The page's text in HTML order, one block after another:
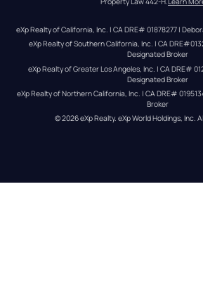
eXp Realty of California, Inc. | CA DRE# 01878277 |
eXp Realty of Southern California, Inc. | CA
Designated Broker
eXp Realty of Greater Los Angeles, Inc. | CA DRE#
Designated Broker
eXp Realty of Northern California, Inc. | CA DRE#
Broker
© 2026eXp Realty. eXp World Holdings, Inc.